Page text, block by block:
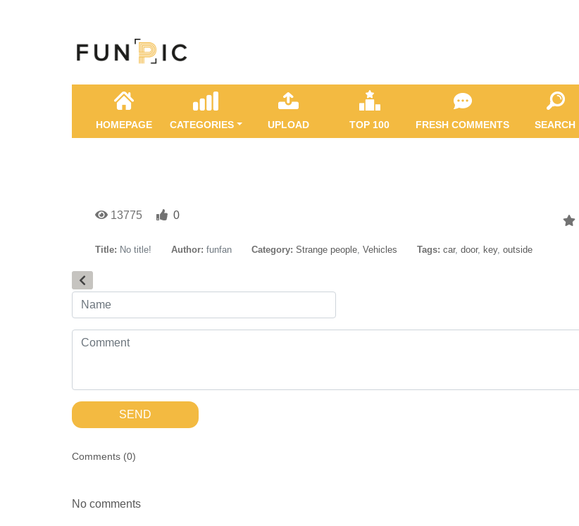
HOMEPAGE CATEGORIES UPLOAD TOP 100 FRESH COMMENTS SEARCH
13775 0
Title: No title! Author: funfan Category: Strange people, Vehicles Tags: car, door, key, outside
SEND
Comments (0)
No comments